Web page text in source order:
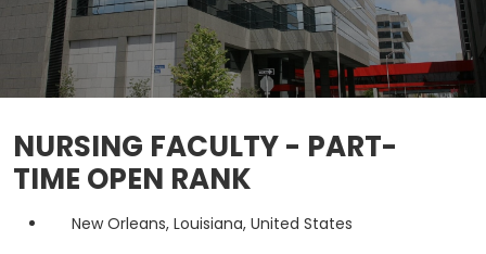
NURSING FACULTY - PART-
TIME OPEN RANK
New Orleans, Louisiana, United States